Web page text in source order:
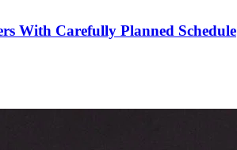
With Carefully Planned Schedule